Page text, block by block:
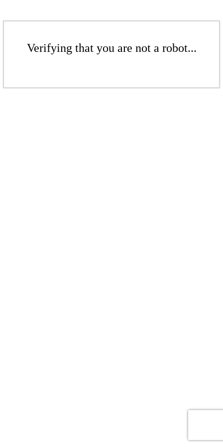
Verifying that you are not a robot...